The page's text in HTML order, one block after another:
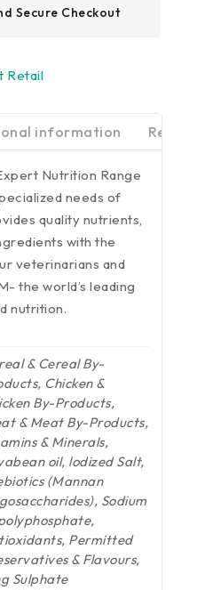
Secure Checkout
Retail
information
Nutrition Range
needs of
quality nutrients,
with the
veterinarians and
the world’s leading
nutrition.
& Cereal By-
Chicken &
By-Products,
& Meat By-Products,
& Minerals,
oil, lodized Salt,
(Mannan
Sodium
Permitted
& Flavours,
Sulphate